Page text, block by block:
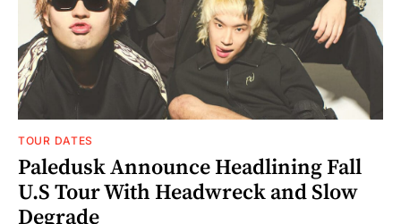
TOUR DATES
Paledusk Announce Headlining Fall
U.S Tour With Headwreck and Slow
Degrade